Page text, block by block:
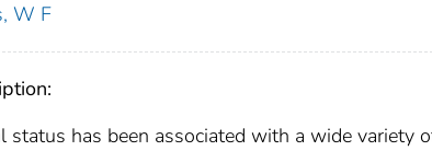
W F
status has been associated with a wide variety